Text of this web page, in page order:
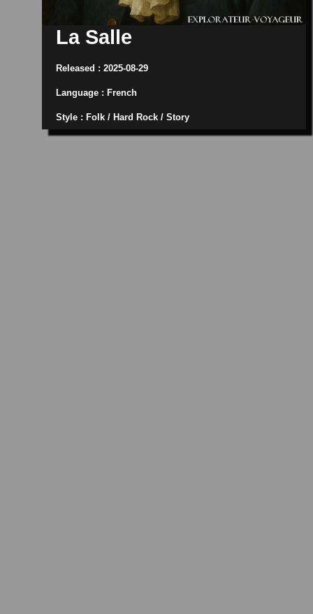
La Salle
Released : 2025-08-29
Language : French
Style : Folk / Hard Rock / Story